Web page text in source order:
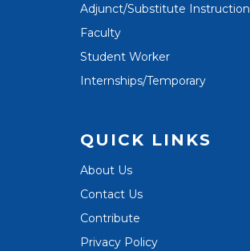
Adjunct/Substitute Instruction
Faculty
Student Worker
Internships/Temporary
QUICK LINKS
About Us
Contact Us
Contribute
Privacy Policy